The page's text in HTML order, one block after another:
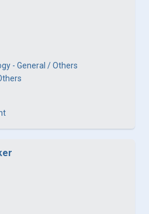
- General / Others